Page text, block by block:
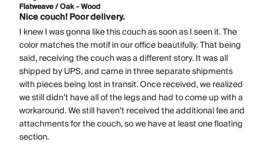
Flatweave / Oak - Wood
Nice couch! Poor delivery.
I knew I was gonna like this couch as soon as I seen it. The
color matches the motif in our office beautifully. That being
said, receiving the couch was a different story. It was all
shipped by UPS, and came in three separate shipments
with pieces being lost in transit. Once received, we realized
we still didn’t have all of the legs and had to come up with a
workaround. We still haven’t received the additional fee and
attachments for the couch, so we have at least one floating
section.